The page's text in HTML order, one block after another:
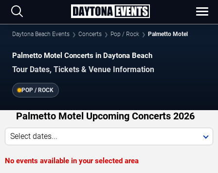
Daytona Beach Events Concerts Pop / Rock Palmetto Motel
Palmetto Motel Concerts in Daytona Beach
Tour Dates, Tickets & Venue Information
POP / ROCK
Palmetto Motel Upcoming Concerts 2026
Select dates...
No events available in your selected area